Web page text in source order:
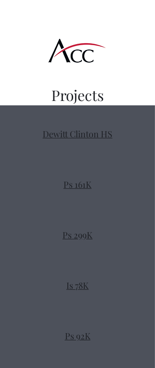
Projects
Dewitt Clinton HS
Ps 161K
Ps 299K
Is 78K
Ps 92K